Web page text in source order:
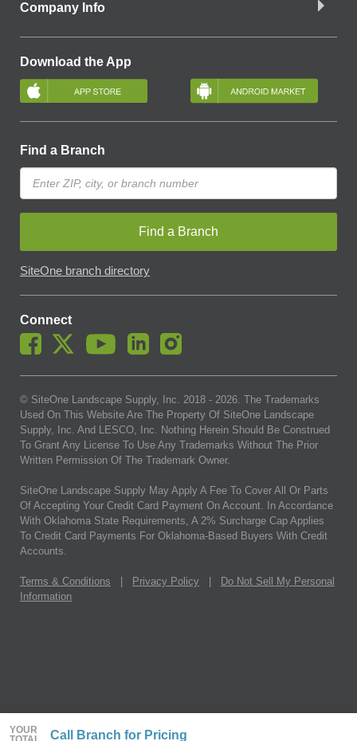
YOUR
Call Branch for Pricing
Company Info
Download the App
Find a Branch
Find a Branch
SiteOne branch directory
Connect
© SiteOne Landscape Supply, Inc. 2018 - 2026. The Trademarks
Used On This Website Are The Property Of SiteOne Landscape
Supply, Inc. And LESCO, Inc. Nothing Herein Should Be Construed
To Grant Any License To Use Any Trademarks Without The Prior
Written Permission Of The Trademark Owner.
SiteOne Landscape Supply May Apply A Fee To Cover All Or Parts
Of Accepting Your Credit Card Payment On Account. In Accordance
With Oklahoma State Requirements, A 2% Surcharge Cap Applies
To Credit Card Payments For Oklahoma-Based Buyers With Credit
Accounts.
Terms & Conditions Privacy Policy
Do Not Sell My Personal
Information